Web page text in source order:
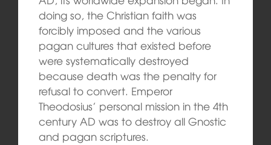
doing so, the Christian faith was
forcibly imposed and the various
pagan cultures that existed before
were systematically destroyed
because death was the penalty for
refusal to convert. Emperor
Theodosius’ personal mission in the 4th
century AD was to destroy all Gnostic
and pagan scriptures.